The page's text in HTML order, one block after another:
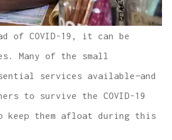
of COVID-19, it can be
Many of the small
services available—and
to survive the COVID-19
keep them afloat during this